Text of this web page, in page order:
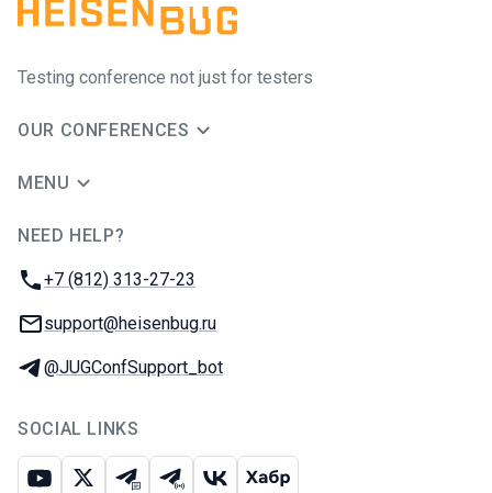
Testing conference not just for testers
OUR CONFERENCES
MENU
NEED HELP?
Phone:
+7 (812) 313-27-23
Email:
support@heisenbug.ru
Telegram:
@JUGConfSupport_bot
SOCIAL LINKS